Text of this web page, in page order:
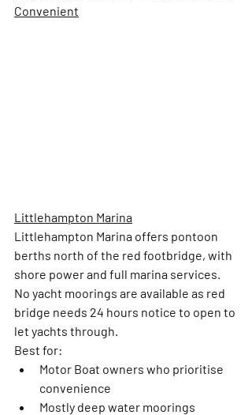
Convenient
Littlehampton Marina
Littlehampton Marina offers pontoon
berths north of the red footbridge, with
shore power and full marina services.
No yacht moorings are available as red
bridge needs 24 hours notice to open to
let yachts through.
Best for:
Motor Boat owners who prioritise
convenience
Mostly deep water moorings